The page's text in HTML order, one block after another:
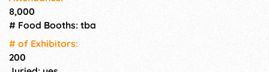
8,000
# Food Booths: tba
# of Exhi­bitors:
200